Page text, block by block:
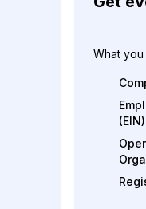
What
(EIN)